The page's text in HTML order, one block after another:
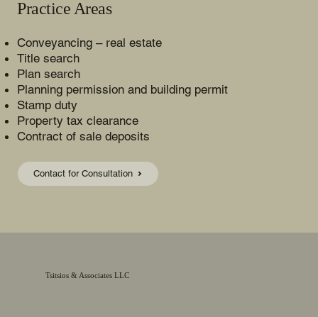
Practice Areas
Conveyancing – real estate
Title search
Plan search
Planning permission and building permit
Stamp duty
Property tax clearance
Contract of sale deposits
Contact for Consultation
Tsitsios & Associates LLC